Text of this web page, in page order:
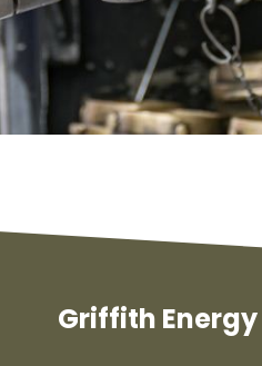
Griffith